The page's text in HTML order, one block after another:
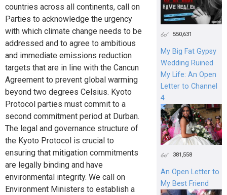
countries across all continents, call on
Parties to acknowledge the urgency
with which climate change needs to be
addressed and to agree to ambitious
and immediate emissions reduction
targets that are in line with the Cancun
Agreement to prevent global warming
beyond two degrees Celsius. Kyoto
Protocol parties must commit to a
second commitment period at Durban.
The legal and governance structure of
the Kyoto Protocol is crucial to
ensuring that mitigation commitments
are legally binding and have
environmental integrity. We call on
Environment Ministers to establish a
550,631
My Big Fat Gypsy
Wedding Ruined
My Life: An Open
Letter to Channel
4
381,558
An Open Letter to
My Best Friend